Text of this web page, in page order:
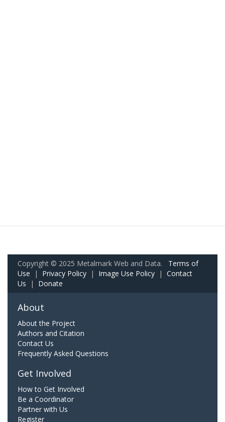
Copyright © 2025 Metalmark Web and Data. Terms of
Use | Privacy Policy | Image Use Policy | Contact
Us | Donate
About
About the Project
Authors and Citation
Contact Us
Frequently Asked Questions
Get Involved
How to Get Involved
Be a Coordinator
Partner with Us
Register